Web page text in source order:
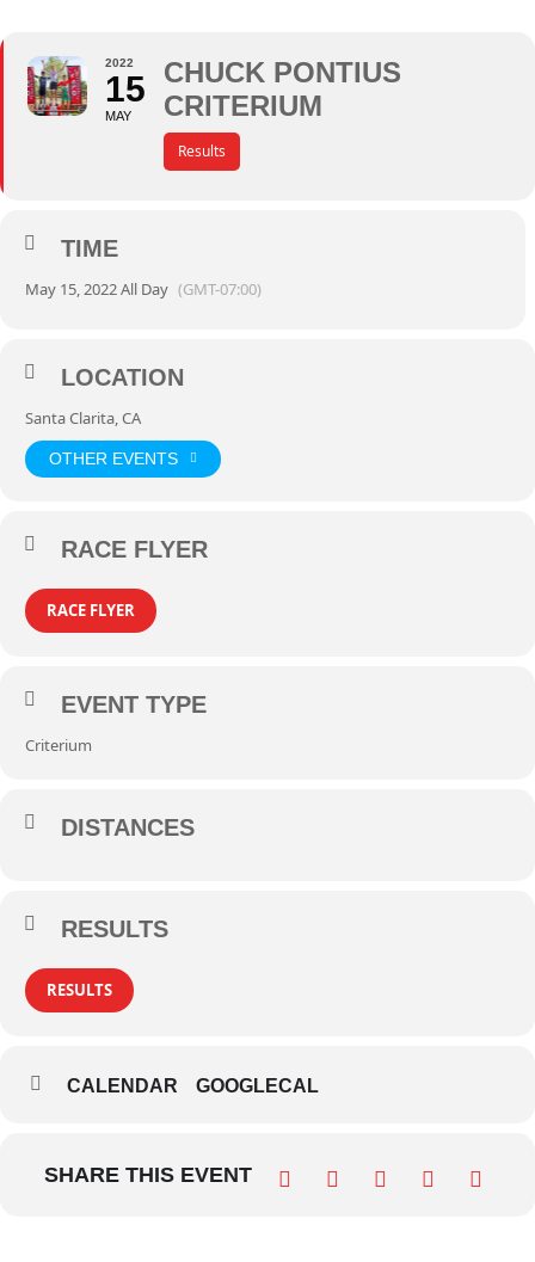
2022
15
MAY
CHUCK PONTIUS
CRITERIUM
Results
TIME
May 15, 2022 All Day (GMT-07:00)
LOCATION
Santa Clarita, CA
OTHER EVENTS
RACE FLYER
RACE FLYER
EVENT TYPE
Criterium
DISTANCES
RESULTS
RESULTS
CALENDAR GOOGLECAL
SHARE THIS EVENT